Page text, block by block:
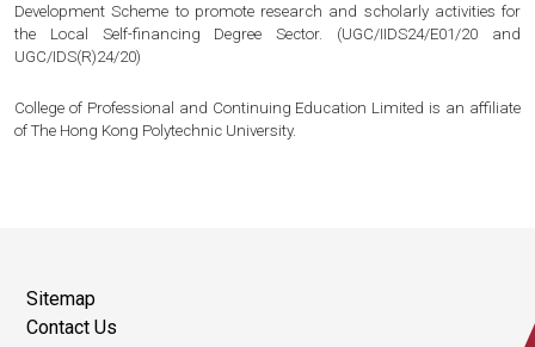
Development Scheme to promote research and scholarly activities for
the Local Self-financing Degree Sector. (UGC/IIDS24/E01/20 and
UGC/IDS(R)24/20)
College of Professional and Continuing Education Limited is an affiliate
of The Hong Kong Polytechnic University.
Sitemap
Contact Us